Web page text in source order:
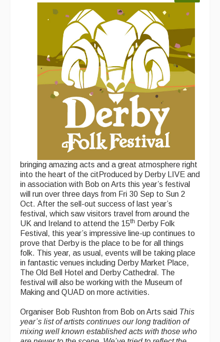
bringing amazing acts and a great atmosphere right
into the heart of the citProduced by Derby LIVE and
in association with Bob on Arts this year’s festival
will run over three days from Fri 30 Sep to Sun 2
Oct. After the sell-out success of last year’s
festival, which saw visitors travel from around the
UK and Ireland to attend the 15th Derby Folk
Festival, this year’s impressive line-up continues to
prove that Derby is the place to be for all things
folk. This year, as usual, events will be taking place
in fantastic venues including Derby Market Place,
The Old Bell Hotel and Derby Cathedral. The
festival will also be working with the Museum of
Making and QUAD on more activities.
Organiser Bob Rushton from Bob on Arts said This
year’s list of artists continues our long tradition of
mixing well known established acts with those who